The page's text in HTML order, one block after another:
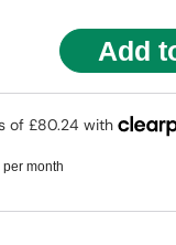
per month